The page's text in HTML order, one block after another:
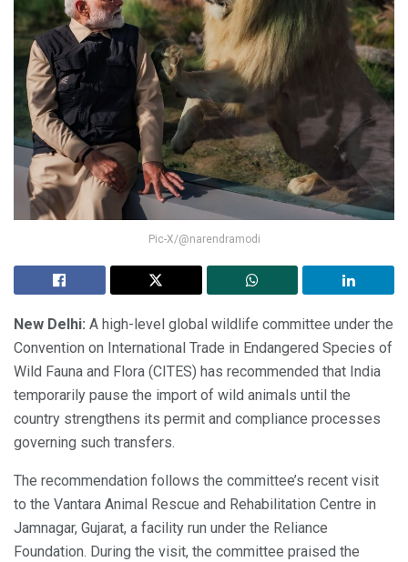
Pic-X/@narendramodi
New Delhi: A high-level global wildlife committee under the
Convention on International Trade in Endangered Species of
Wild Fauna and Flora (CITES) has recommended that India
temporarily pause the import of wild animals until the
country strengthens its permit and compliance processes
governing such transfers.
The recommendation follows the committee’s recent visit
to the Vantara Animal Rescue and Rehabilitation Centre in
Jamnagar, Gujarat, a facility run under the Reliance
Foundation. During the visit, the committee praised the